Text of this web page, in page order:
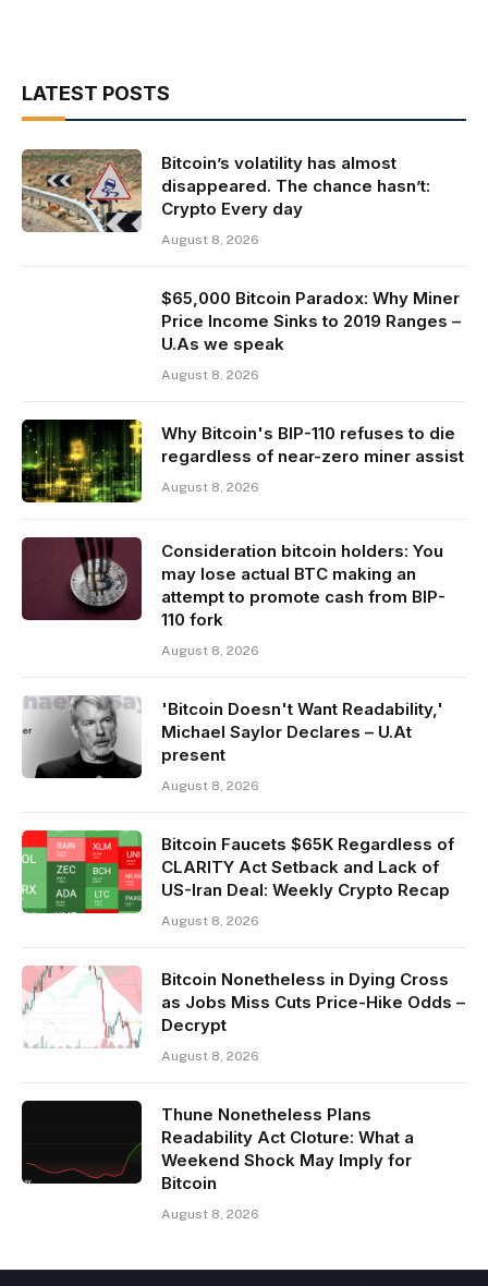
LATEST POSTS
Bitcoin’s volatility has almost
disappeared. The chance hasn’t:
Crypto Every day
August 8, 2026
$65,000 Bitcoin Paradox: Why Miner
Price Income Sinks to 2019 Ranges –
U.As we speak
August 8, 2026
Why Bitcoin's BIP-110 refuses to die
regardless of near-zero miner assist
August 8, 2026
Consideration bitcoin holders: You
may lose actual BTC making an
attempt to promote cash from BIP-
110 fork
August 8, 2026
'Bitcoin Doesn't Want Readability,'
Michael Saylor Declares – U.At
present
August 8, 2026
Bitcoin Faucets $65K Regardless of
CLARITY Act Setback and Lack of
US-Iran Deal: Weekly Crypto Recap
August 8, 2026
Bitcoin Nonetheless in Dying Cross
as Jobs Miss Cuts Price-Hike Odds –
Decrypt
August 8, 2026
Thune Nonetheless Plans
Readability Act Cloture: What a
Weekend Shock May Imply for
Bitcoin
August 8, 2026